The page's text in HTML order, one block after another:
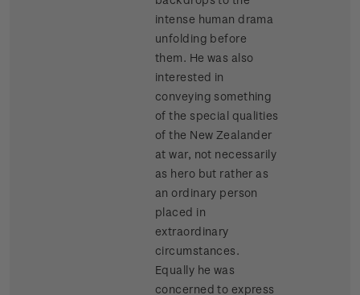
intense human drama
unfolding before
them. He was also
interested in
conveying something
of the special qualities
of the New Zealander
at war, not necessarily
as hero but rather as
an ordinary person
placed in
extraordinary
circumstances.
Equally he was
concerned to express